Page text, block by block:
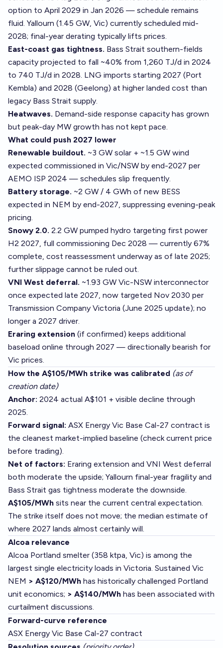
option to April 2029 in Jan 2026 — schedule remains
fluid. Yallourn (1.45 GW, Vic) currently scheduled mid-
2028; final-year derating typically lifts prices.
East-coast gas tightness. Bass Strait southern-fields
capacity projected to fall ~40% from 1,260 TJ/d in 2024
to 740 TJ/d in 2028. LNG imports starting 2027 (Port
Kembla) and 2028 (Geelong) at higher landed cost than
legacy Bass Strait supply.
Heatwaves. Demand-side response capacity has grown
but peak-day MW growth has not kept pace.
What could push 2027 lower
Renewable buildout. ~3 GW solar + ~1.5 GW wind
expected commissioned in Vic/NSW by end-2027 per
AEMO ISP 2024 — schedules slip frequently.
Battery storage. ~2 GW / 4 GWh of new BESS
expected in NEM by end-2027, suppressing evening-peak
pricing.
Snowy 2.0. 2.2 GW pumped hydro targeting first power
H2 2027, full commissioning Dec 2028 — currently 67%
complete, cost reassessment underway as of late 2025;
further slippage cannot be ruled out.
VNI West deferral. ~1.93 GW Vic-NSW interconnector
once expected late 2027, now targeted Nov 2030 per
Transmission Company Victoria (June 2025 update); no
longer a 2027 driver.
Eraring extension (if confirmed) keeps additional
baseload online through 2027 — directionally bearish for
Vic prices.
How the A$105/MWh strike was calibrated (as of
creation date)
Anchor: 2024 actual A$101 + visible decline through
2025.
Forward signal: ASX Energy Vic Base Cal-27 contract is
the cleanest market-implied baseline (check current price
before trading).
Net of factors: Eraring extension and VNI West deferral
both moderate the upside; Yallourn final-year fragility and
Bass Strait gas tightness moderate the downside.
A$105/MWh sits near the current central expectation.
The strike itself does not move; the median estimate of
where 2027 lands almost certainly will.
Alcoa relevance
Alcoa Portland smelter (358 ktpa, Vic) is among the
largest single electricity loads in Victoria. Sustained Vic
NEM > A$120/MWh has historically challenged Portland
unit economics; > A$140/MWh has been associated with
curtailment discussions.
Forward-curve reference
ASX Energy Vic Base Cal-27 contract